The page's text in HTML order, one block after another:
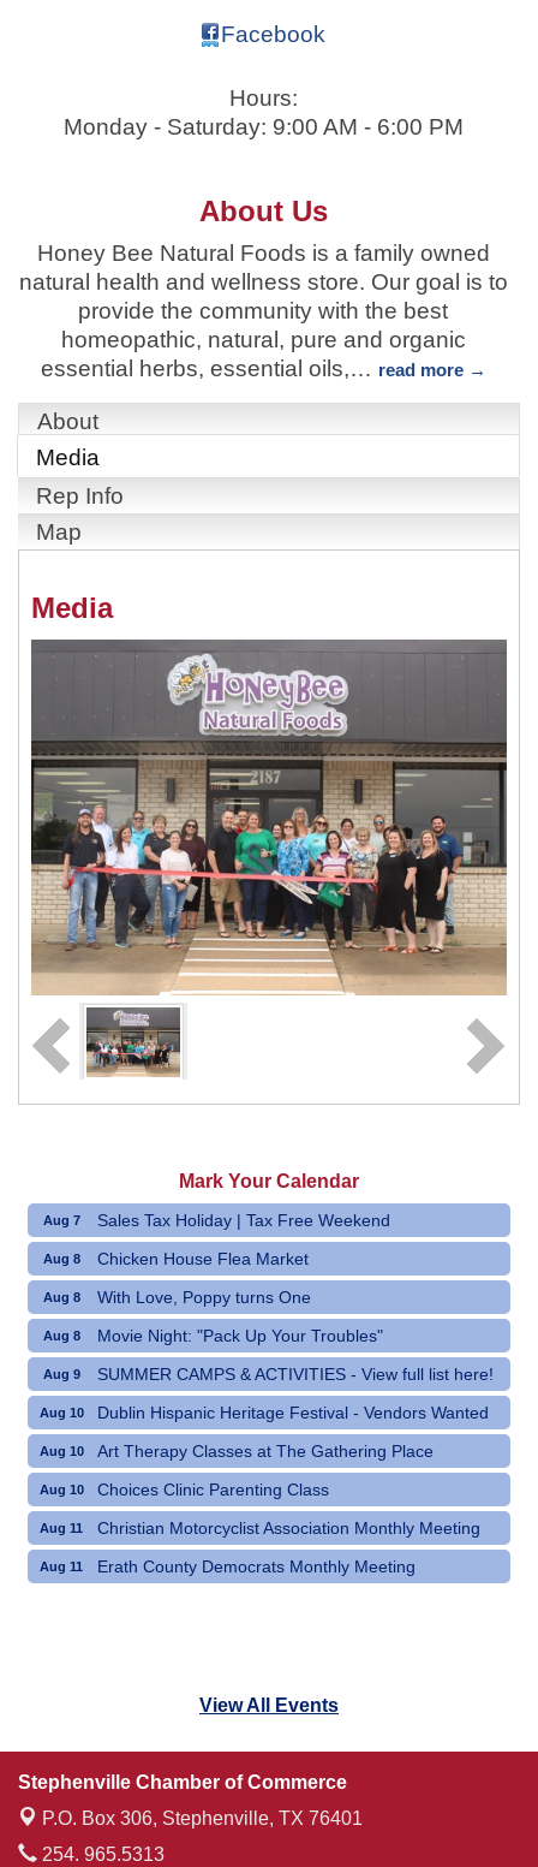
Facebook
Hours:
Monday - Saturday: 9:00 AM - 6:00 PM
About Us
Honey Bee Natural Foods is a family owned
natural health and wellness store. Our goal is to
provide the community with the best
homeopathic, natural, pure and organic
essential herbs, essential oils,… read more
About
Media
Rep Info
Map
Media
Mark Your Calendar
Aug 7 Sales Tax Holiday | Tax Free Weekend
Aug 8 Chicken House Flea Market
Aug 8 With Love, Poppy turns One
Aug 8 Movie Night: "Pack Up Your Troubles"
Aug 9 SUMMER CAMPS & ACTIVITIES - View full list here!
Aug 10 Dublin Hispanic Heritage Festival - Vendors Wanted
Aug 10 Art Therapy Classes at The Gathering Place
Aug 10 Choices Clinic Parenting Class
Aug 11 Christian Motorcyclist Association Monthly Meeting
Aug 11 Erath County Democrats Monthly Meeting
View All Events
Stephenville Chamber of Commerce
P.O. Box 306, Stephenville, TX 76401
254. 965.5313